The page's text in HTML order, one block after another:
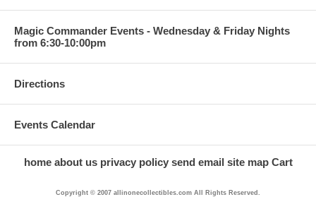
Magic Commander Events - Wednesday & Friday Nights
from 6:30-10:00pm
Directions
Events Calendar
home about us privacy policy send email site map Cart
Copyright © 2007 allinonecollectibles.com All Rights Reserved.